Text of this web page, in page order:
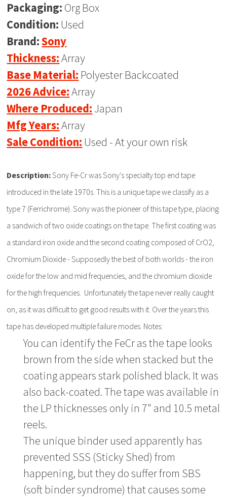
Packaging: Org Box
Condition: Used
Brand:Sony
Thickness:Array
Base Material: Polyester Backcoated
2026 Advice:Array
Where Produced: Japan
Mfg Years:Array
Sale Condition: Used - At your own risk
Description:Sony Fe-Cr was Sony's specialty top end tape
introduced in the late 1970s. This is a unique tape we classify as a
type 7 (Ferrichrome). Sony was the pioneer of this tape type, placing
a sandwich of two oxide coatings on the tape. The first coating was
a standard iron oxide and the second coating composed of CrO2,
Chromium Dioxide - Supposedly the best of both worlds - the iron
oxide for the low and mid frequencies, and the chromium dioxide
for the high frequencies. Unfortunately the tape never really caught
on, as it was difficult to get good results with it. Over the years this
tape has developed multiple failure modes. Notes:
You can identify the FeCr as the tape looks
brown from the side when stacked but the
coating appears stark polished black. It was
also back-coated. The tape was available in
the LP thicknesses only in 7" and 10.5 metal
reels.
The unique binder used apparently has
prevented SSS (Sticky Shed) from
happening, but they do suffer from SBS
(soft binder syndrome) that causes some